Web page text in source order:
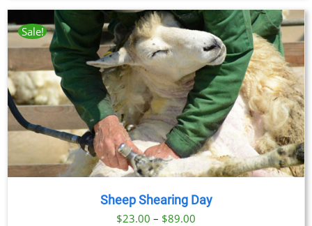
Sale!
Sheep Shearing Day
$23.00 – $89.00